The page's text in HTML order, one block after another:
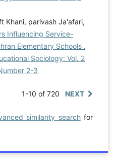
Khani, parivash Ja'afari,
Influencing Service-
Elementary Schools ,
Sociology: Vol. 2
2-3
1-10 of 720 NEXT
similarity searchfor